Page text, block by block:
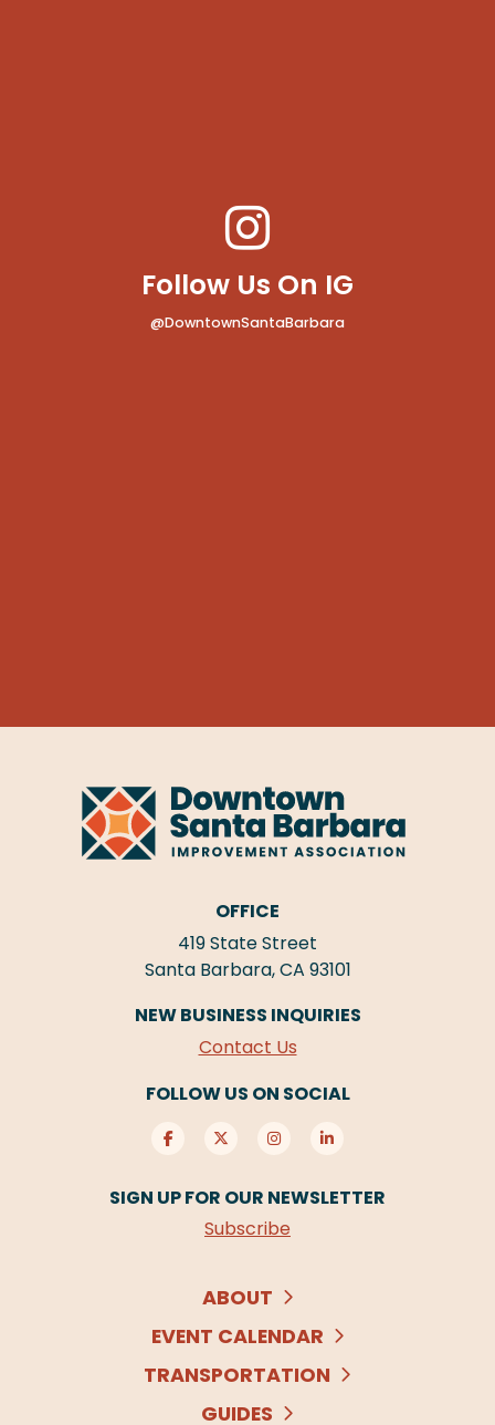
Follow Us On IG
@DowntownSantaBarbara
OFFICE
419 State Street
Santa Barbara, CA 93101
NEW BUSINESS INQUIRIES
Contact Us
FOLLOW US ON SOCIAL
SIGN UP FOR OUR NEWSLETTER
Subscribe
ABOUT
EVENT CALENDAR
TRANSPORTATION
GUIDES